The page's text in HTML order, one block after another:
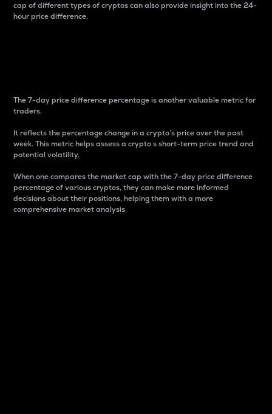
cap of different types of cryptos can also provide insight into the 24-
hour price difference.
The 7-day price difference percentage is another valuable metric for
traders.
It reflects the percentage change in a crypto’s price over the past
week. This metric helps assess a crypto s short-term price trend and
potential volatility.
When one compares the market cap with the 7-day price difference
percentage of various cryptos, they can make more informed
decisions about their positions, helping them with a more
comprehensive market analysis.